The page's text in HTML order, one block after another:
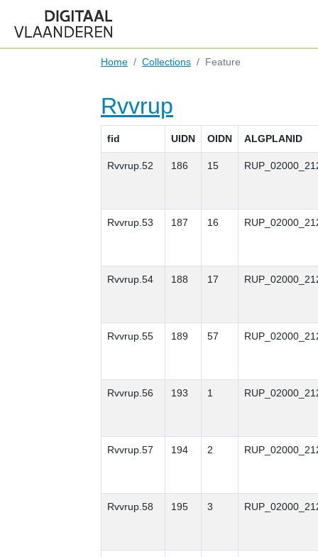
Home Collections Feature
Rvvrup
fid UIDN OIDN ALGPLANID
Rvvrup.52 186 15
Rvvrup.53 187 16
Rvvrup.54 188 17
Rvvrup.55 189 57
Rvvrup.56 193 1
Rvvrup.57 194 2
Rvvrup.58 195 3